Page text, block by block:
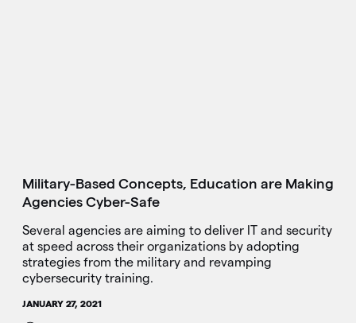
Military-Based Concepts, Education are Making
Agencies Cyber-Safe
Several agencies are aiming to deliver IT and security
at speed across their organizations by adopting
strategies from the military and revamping
cybersecurity training.
JANUARY 27, 2021